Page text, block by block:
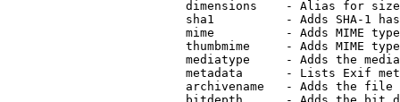
                         dimensions    - Alias for size
sha1          - Adds SHA-1
mime          - Adds MIME
thumbmime     - Adds MIME
mediatype     - Adds the
metadata      - Lists Exif
archivename   - Adds the